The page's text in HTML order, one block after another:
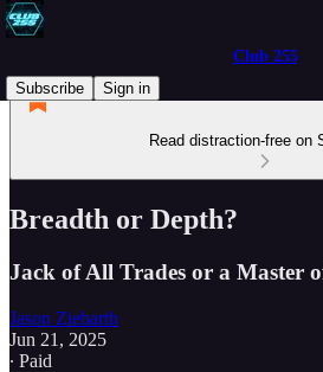
Club 255
Subscribe
Sign in
Read distraction-free on
Breadth or Depth?
Jack of All Trades or a Master
Jason Ziebarth
Jun 21, 2025
∙ Paid